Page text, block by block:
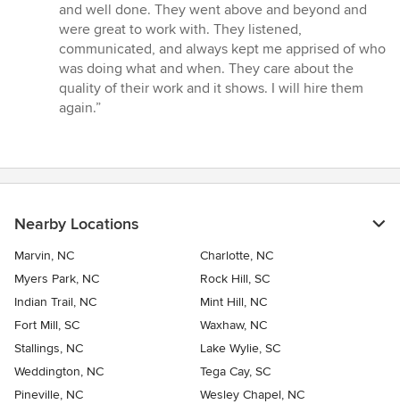
of
5
stars
and well done. They went above and beyond and
were great to work with. They listened,
communicated, and always kept me apprised of who
was doing what and when. They care about the
quality of their work and it shows. I will hire them
again.”
Nearby Locations
Marvin, NC
Charlotte, NC
Myers Park, NC
Rock Hill, SC
Indian Trail, NC
Mint Hill, NC
Fort Mill, SC
Waxhaw, NC
Stallings, NC
Lake Wylie, SC
Weddington, NC
Tega Cay, SC
Pineville, NC
Wesley Chapel, NC